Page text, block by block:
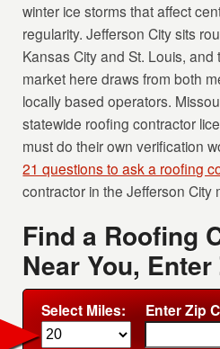
winter ice storms that affect
regularity. Jefferson City sits
Kansas City and St. Louis,
market here draws from both
locally based operators.
statewide roofing contractor
must do their own verification
21 questions to ask a roofing
contractor in the Jefferson City
Find a Roofing
Near You,
Select Miles: Enter Zip